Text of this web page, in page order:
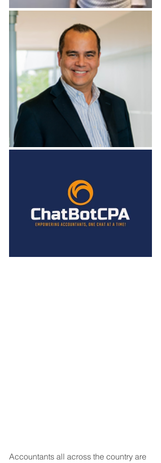
Accountants all across the country are